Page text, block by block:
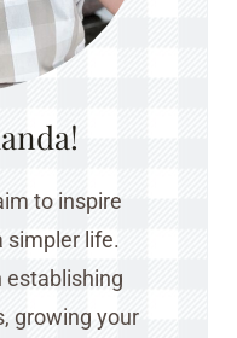
to inspire
simpler life.
establishing
growing your